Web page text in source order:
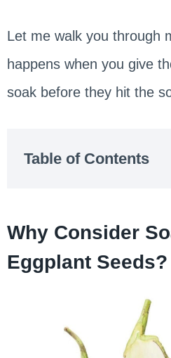
Let me walk you through
happens when you give
soak before they hit the
Table of Contents
Why Consider
Eggplant Seeds?